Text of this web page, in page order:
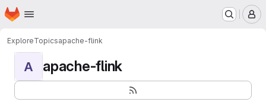
Skip to main content
Homepage
ExploreTopicsapache-flink
A apache-flink